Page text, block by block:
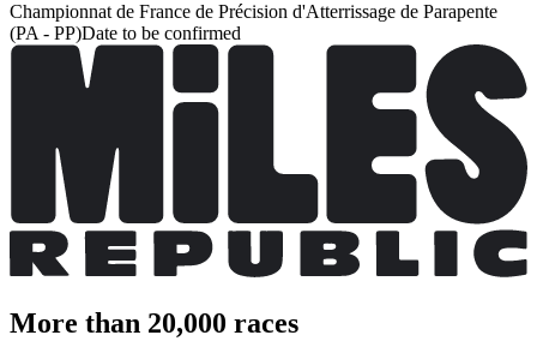
Championnat de France de Précision d'Atterrissage de Parapente
(PA - PP)Date to be confirmed
More than 20,000 races